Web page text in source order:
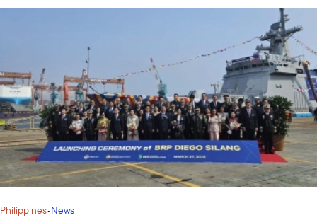
Philippines•News